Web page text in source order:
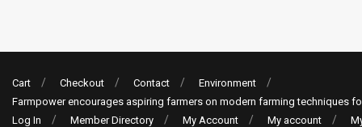
Cart Checkout Contact
Environment
Farmpower encourages aspiring farmers on modern farming techniques
Log In
Member Directory My Account My account